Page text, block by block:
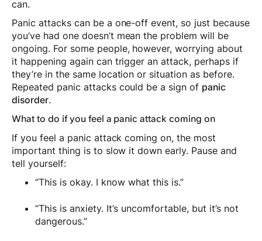
can.
Panic attacks can be a one-off event, so just because
you’ve had one doesn’t mean the problem will be
ongoing. For some people, however, worrying about
it happening again can trigger an attack, perhaps if
they’re in the same location or situation as before.
Repeated panic attacks could be a sign of panic
disorder.
What to do if you feel a panic attack coming on
If you feel a panic attack coming on, the most
important thing is to slow it down early. Pause and
tell yourself:
“This is okay. I know what this is.”
“This is anxiety. It’s uncomfortable, but it’s not
dangerous.”